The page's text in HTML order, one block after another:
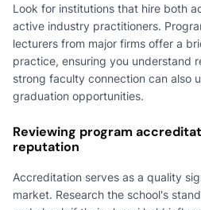
Look for institutions that hire both
active industry practitioners.
lecturers from major firms offer a
practice, ensuring you understand
strong faculty connection can also
graduation opportunities.
Reviewing program
reputation
Accreditation serves as a quality
market. Research the school's